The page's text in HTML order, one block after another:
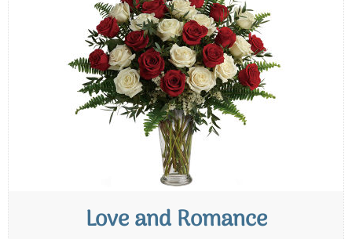
Love and Romance